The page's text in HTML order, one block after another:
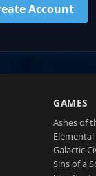
Account
GAMES
Ashes of
Elemental
Galactic
Sins of a